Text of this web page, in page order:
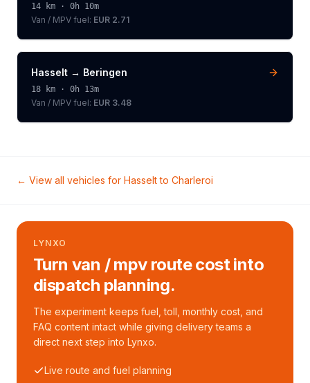
14 km · 0h 10m
Van / MPV fuel: EUR 2.71
Hasselt → Beringen
18 km · 0h 13m
Van / MPV fuel: EUR 3.48
← View all vehicles for Hasseltto Charleroi
LYNXO
Turn van / mpv route cost into
dispatch planning.
The experiment keeps fuel, toll, monthly cost, and
FAQ content intact while giving delivery teams a
direct next step into Lynxo.
Live route and fuel planning